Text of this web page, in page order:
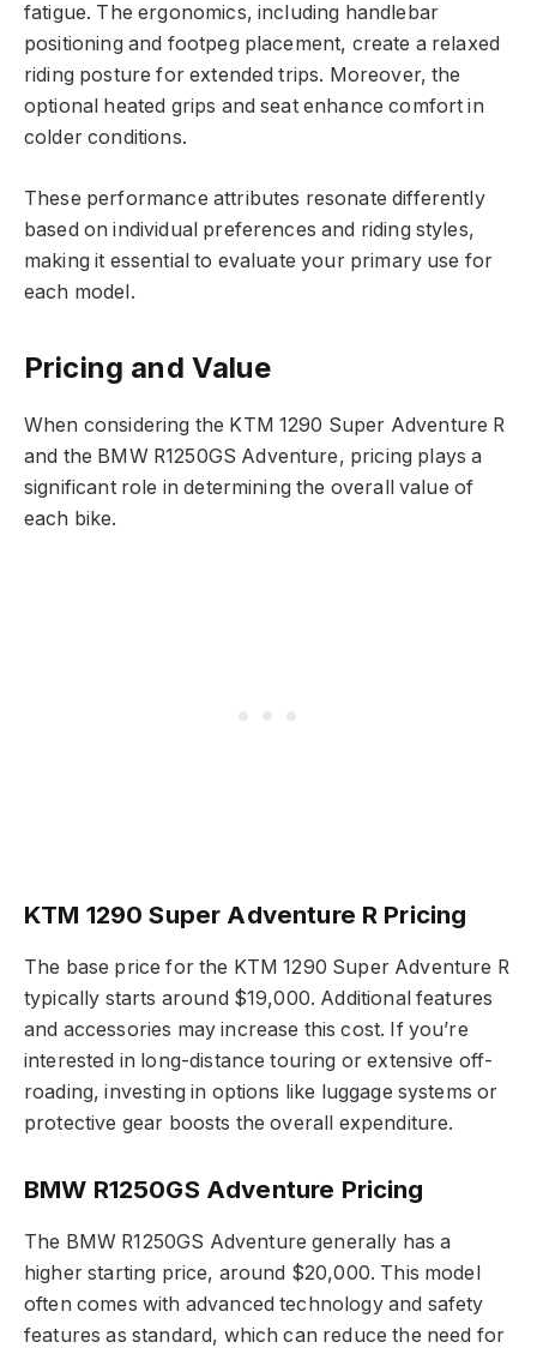
fatigue. The ergonomics, including handlebar
positioning and footpeg placement, create a relaxed
riding posture for extended trips. Moreover, the
optional heated grips and seat enhance comfort in
colder conditions.
These performance attributes resonate differently
based on individual preferences and riding styles,
making it essential to evaluate your primary use for
each model.
Pricing and Value
When considering the KTM 1290 Super Adventure R
and the BMW R1250GS Adventure, pricing plays a
significant role in determining the overall value of
each bike.
KTM 1290 Super Adventure R Pricing
The base price for the KTM 1290 Super Adventure R
typically starts around $19,000. Additional features
and accessories may increase this cost. If you’re
interested in long-distance touring or extensive off-
roading, investing in options like luggage systems or
protective gear boosts the overall expenditure.
BMW R1250GS Adventure Pricing
The BMW R1250GS Adventure generally has a
higher starting price, around $20,000. This model
often comes with advanced technology and safety
features as standard, which can reduce the need for